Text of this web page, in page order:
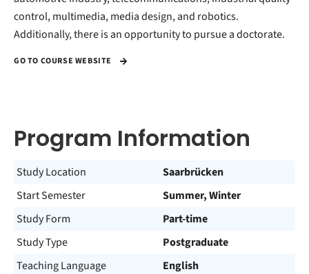
control, multimedia, media design, and robotics.
Additionally, there is an opportunity to pursue a doctorate.
GO TO COURSE WEBSITE
Program Information
Study Location
Saarbrücken
Start Semester
Summer, Winter
Study Form
Part-time
Study Type
Postgraduate
Teaching Language
English